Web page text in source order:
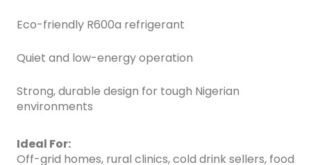
Eco-friendly R600a refrigerant
Quiet and low-energy operation
Strong, durable design for tough Nigerian
environments
Ideal For:
Off-grid homes, rural clinics, cold drink sellers, food